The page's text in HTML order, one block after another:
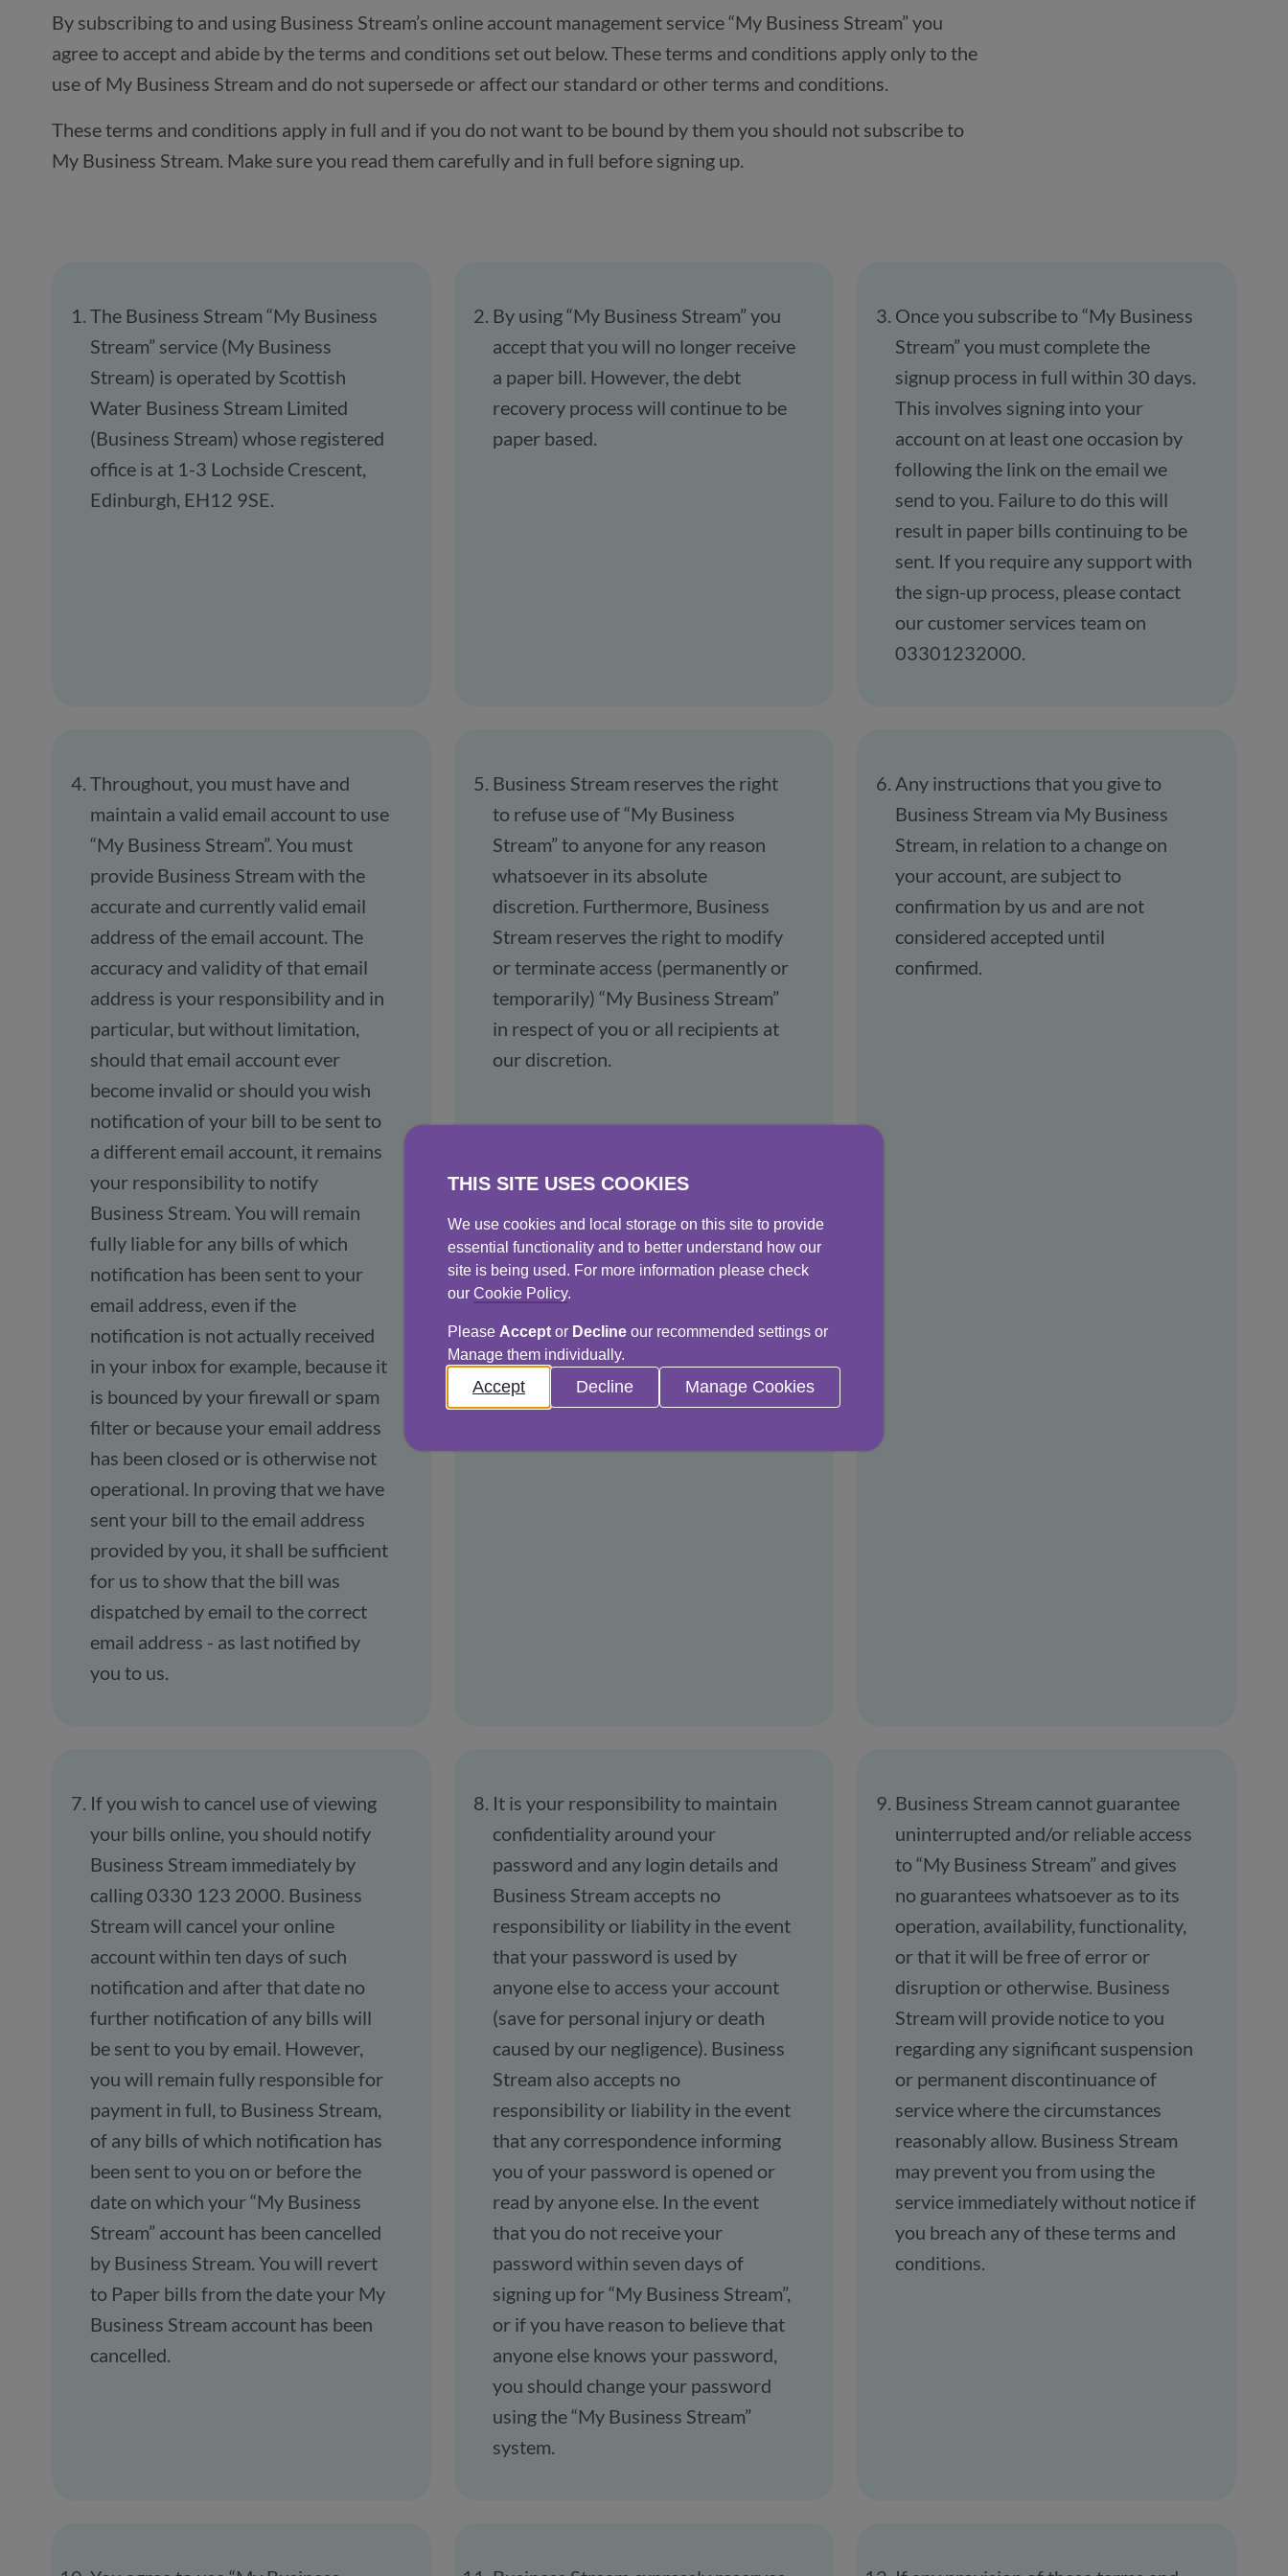
By subscribing to and using Business Stream’s online account management service “My Business Stream” you
agree to accept and abide by the terms and conditions set out below. These terms and conditions apply only to the
use of My Business Stream and do not supersede or affect our standard or other terms and conditions.
These terms and conditions apply in full and if you do not want to be bound by them you should not subscribe to
My Business Stream. Make sure you read them carefully and in full before signing up.
The Business Stream “My Business
Stream” service (My Business
Stream) is operated by Scottish
Water Business Stream Limited
(Business Stream) whose registered
office is at 1-3 Lochside Crescent,
Edinburgh, EH12 9SE.
By using “My Business Stream” you
accept that you will no longer receive
a paper bill. However, the debt
recovery process will continue to be
paper based.
Once you subscribe to “My Business
Stream” you must complete the
signup process in full within 30 days.
This involves signing into your
account on at least one occasion by
following the link on the email we
send to you. Failure to do this will
result in paper bills continuing to be
sent. If you require any support with
the sign-up process, please contact
our customer services team on
03301232000.
Throughout, you must have and
maintain a valid email account to use
“My Business Stream”. You must
provide Business Stream with the
accurate and currently valid email
address of the email account. The
accuracy and validity of that email
address is your responsibility and in
particular, but without limitation,
should that email account ever
become invalid or should you wish
notification of your bill to be sent to
a different email account, it remains
your responsibility to notify
Business Stream. You will remain
fully liable for any bills of which
notification has been sent to your
email address, even if the
notification is not actually received
in your inbox for example, because it
is bounced by your firewall or spam
filter or because your email address
has been closed or is otherwise not
operational. In proving that we have
sent your bill to the email address
provided by you, it shall be sufficient
for us to show that the bill was
dispatched by email to the correct
email address - as last notified by
you to us.
Business Stream reserves the right
to refuse use of “My Business
Stream” to anyone for any reason
whatsoever in its absolute
discretion. Furthermore, Business
Stream reserves the right to modify
or terminate access (permanently or
temporarily) “My Business Stream”
in respect of you or all recipients at
our discretion.
Any instructions that you give to
Business Stream via My Business
Stream, in relation to a change on
your account, are subject to
confirmation by us and are not
considered accepted until
confirmed.
If you wish to cancel use of viewing
your bills online, you should notify
Business Stream immediately by
calling 0330 123 2000. Business
Stream will cancel your online
account within ten days of such
notification and after that date no
further notification of any bills will
be sent to you by email. However,
you will remain fully responsible for
payment in full, to Business Stream,
of any bills of which notification has
been sent to you on or before the
date on which your “My Business
Stream” account has been cancelled
by Business Stream. You will revert
to Paper bills from the date your My
Business Stream account has been
cancelled.
It is your responsibility to maintain
confidentiality around your
password and any login details and
Business Stream accepts no
responsibility or liability in the event
that your password is used by
anyone else to access your account
(save for personal injury or death
caused by our negligence). Business
Stream also accepts no
responsibility or liability in the event
that any correspondence informing
you of your password is opened or
read by anyone else. In the event
that you do not receive your
password within seven days of
signing up for “My Business Stream”,
or if you have reason to believe that
anyone else knows your password,
you should change your password
using the “My Business Stream”
system.
Business Stream cannot guarantee
uninterrupted and/or reliable access
to “My Business Stream” and gives
no guarantees whatsoever as to its
operation, availability, functionality,
or that it will be free of error or
disruption or otherwise. Business
Stream will provide notice to you
regarding any significant suspension
or permanent discontinuance of
service where the circumstances
reasonably allow. Business Stream
may prevent you from using the
service immediately without notice if
you breach any of these terms and
conditions.
THIS SITE USES COOKIES
We use cookies and local storage on this site to provide
essential functionality and to better understand how our
site is being used. For more information please check
our Cookie Policy.
Please Accept or Decline our recommended settings or
Manage them individually.
Accept Decline Manage Cookies